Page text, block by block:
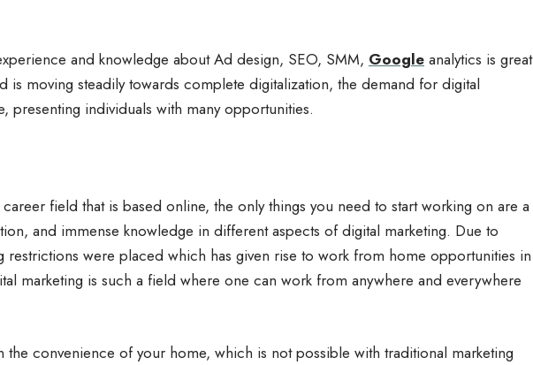
and knowledge about Ad design, SEO, SMM, Google analytics is great
is moving steadily towards complete digitalization, the demand for digital
presenting individuals with many opportunities.
field that is based online, the only things you need to start working on are a
and immense knowledge in different aspects of digital marketing. Due to
restrictions were placed which has given rise to work from home opportunities in
marketing is such a field where one can work from anywhere and everywhere
convenience of your home, which is not possible with traditional marketing